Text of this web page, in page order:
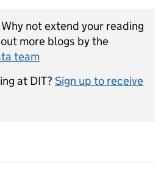
not extend your reading
more blogs by the
team
at DIT? Sign up to receive